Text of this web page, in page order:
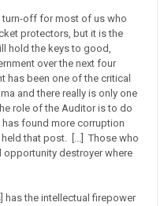
turn-off for most of us who
protectors, but it is the
hold the keys to good,
over the next four
has been one of the critical
and there really is only one
role of the Auditor is to do
has found more corruption
that post. [...] Those who
opportunity destroyer where
has the intellectual firepower